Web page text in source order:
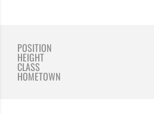
POSITION
HEIGHT
CLASS
HOMETOWN